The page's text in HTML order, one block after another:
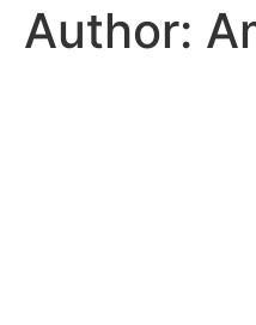
Author: